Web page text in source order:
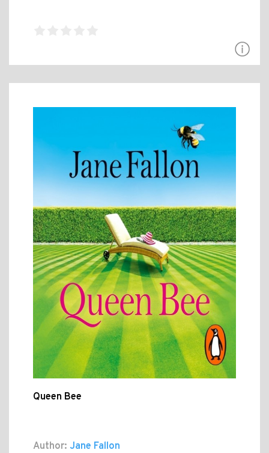
Queen Bee
Author: Jane Fallon